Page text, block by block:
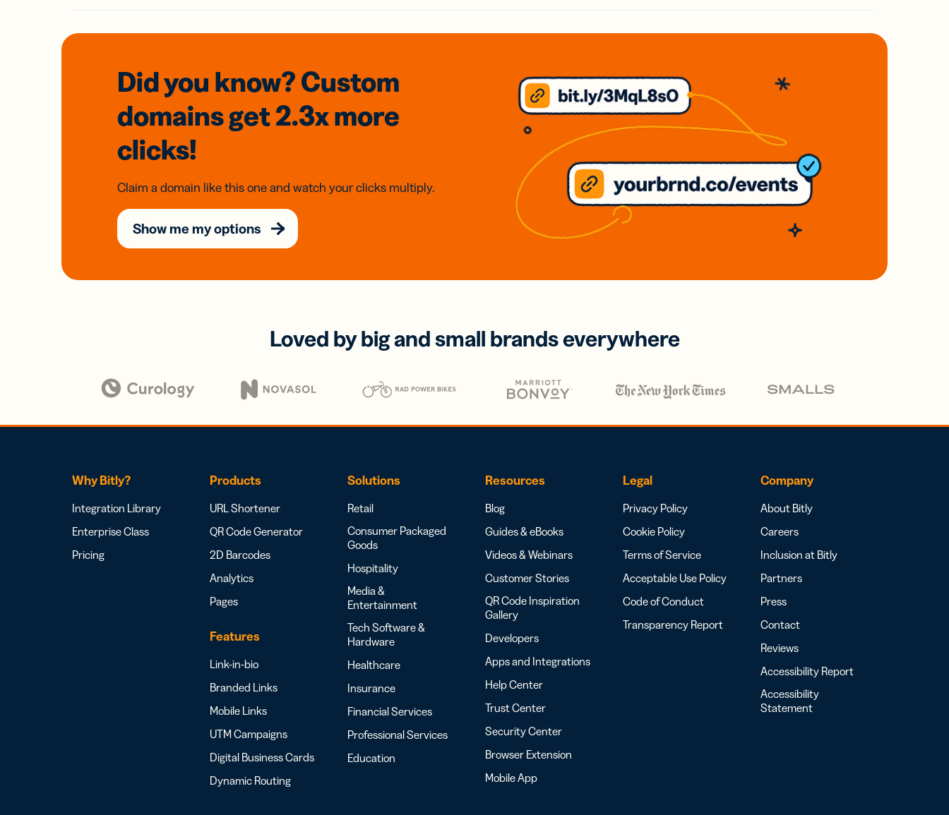
Did you know? Custom
domainsget 2.3xmore
clicks!
Claim a domain like this one and watch your clicks multiply.
Show me my options
Loved by big and small brands everywhere
Why Bitly?
Integration Library
Enterprise Class
Pricing
Products
URL Shortener
QR Code Generator
2D Barcodes
Analytics
Pages
Features
Link-in-bio
Branded Links
Mobile Links
UTM Campaigns
Digital Business Cards
Dynamic Routing
Solutions
Retail
Consumer Packaged
Goods
Hospitality
Media &
Entertainment
Tech Software &
Hardware
Healthcare
Insurance
Financial Services
Professional Services
Education
Resources
Blog
Guides & eBooks
Videos & Webinars
Customer Stories
QR Code Inspiration
Gallery
Developers
Apps and Integrations
Help Center
Trust Center
Security Center
Browser Extension
Mobile App
Legal
Privacy Policy
Cookie Policy
Terms of Service
Acceptable Use Policy
Code of Conduct
Transparency Report
Company
About Bitly
Careers
Inclusion at Bitly
Partners
Press
Contact
Reviews
Accessibility Report
Accessibility
Statement